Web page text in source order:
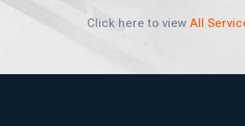
Click here to viewAll